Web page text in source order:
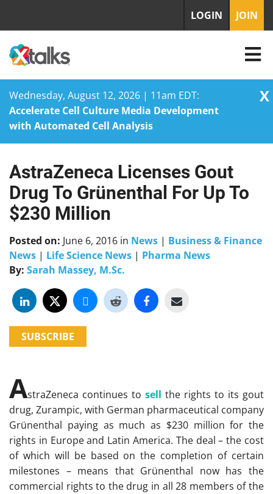
Wednesday, August 12, 2026 | 11am EDT:
Accelerate Cell Culture Media Development
with Automated Cell Analysis
X
Skip
content
LOGIN JOIN
AstraZeneca Licenses Gout
Drug To Grünenthal For Up To
$230 Million
Posted on: June 6, 2016 in News | Business & Finance
News | Life Science News | Pharma News
By: Sarah Massey, M.Sc.
SUBSCRIBE
AstraZeneca continues to sell the rights to its gout
drug, Zurampic, with German pharmaceutical company
Grünenthal paying as much as $230 million for the
rights in Europe and Latin America. The deal – the cost
of which will be based on the completion of certain
milestones – means that Grünenthal now has the
commercial rights to the drug in all 28 members of the